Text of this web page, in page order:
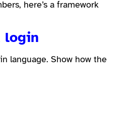
here’s a framework
login
language. Show how the